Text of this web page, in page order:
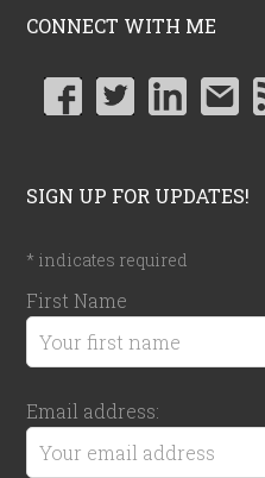
CONNECT WITH ME
SIGN UP FOR UPDATES!
* indicates required
First Name
Email address: